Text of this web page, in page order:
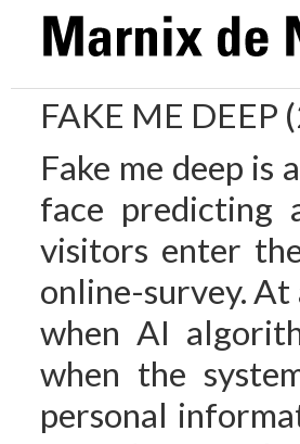
FAKE ME DEEP
Fake me deep
face predicting
visitors enter
online-survey.
when AI
when the
personal